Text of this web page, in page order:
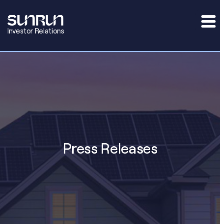
Investor Relations
Press Releases